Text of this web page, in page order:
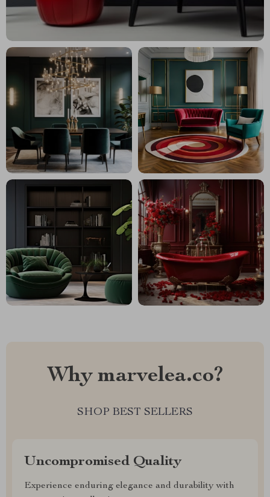
Why marvelea.co?
SHOP BEST SELLERS
Uncompromised Quality
Experience enduring elegance and durability with